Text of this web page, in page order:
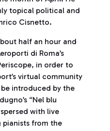
topical political and
Cisnetto.
half an hour and
di Roma’s
in order to
virtual community
introduced by the
“Nel blu
with live
pianists from the